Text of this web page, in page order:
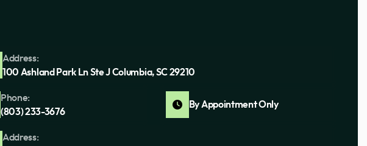
Address:
100 Ashland Park Ln Ste J Columbia, SC 29210
Phone:
(803) 233-3676
By Appointment Only
Address: